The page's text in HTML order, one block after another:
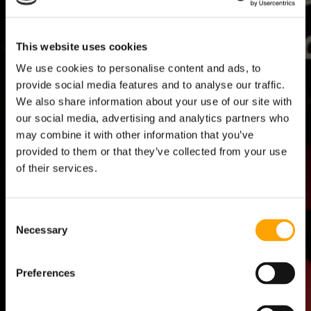
This website uses cookies
We use cookies to personalise content and ads, to
provide social media features and to analyse our traffic.
We also share information about your use of our site with
our social media, advertising and analytics partners who
may combine it with other information that you’ve
provided to them or that they’ve collected from your use
of their services.
Selection
Necessary
Preferences
NOT SURE HOW MUCH YOU OR
YOUR ATHLETES ARE THROWING?
PULSE measures all throws to tell you if your pitchers are
throwing too much or too little, too hard or not hard enough.